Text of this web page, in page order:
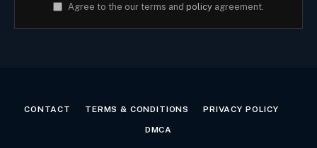
Agree to the our terms and policy agreement.
CONTACT TERMS & CONDITIONS PRIVACY POLICY
DMCA